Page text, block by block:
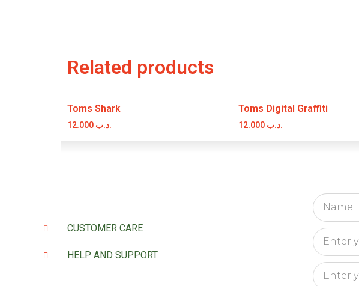
Related products
Toms Shark
.د.ب
Toms Digital Graffiti
.د.ب
CUSTOMER CARE
HELP AND SUPPORT